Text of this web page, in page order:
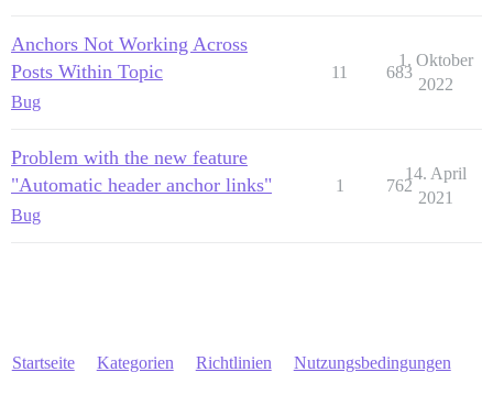
Anchors Not Working Across
Posts Within Topic
Bug
11 683
1. Oktober
2022
Problem with the new feature
"Automatic header anchor links"
Bug
1 762
14. April
2021
Startseite Kategorien Richtlinien Nutzungsbedingungen